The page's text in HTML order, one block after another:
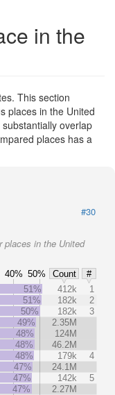
in the
This section
places in the United
overlap
places has a
#30
places in the United
40% 50% Count
#
51% 412k
1
51%
182k
2
50%
182k
3
49%
2.35M
48%
124M
48%
46.2M
48%
179k
4
47%
24.1M
47%
142k
5
47%
2.27M